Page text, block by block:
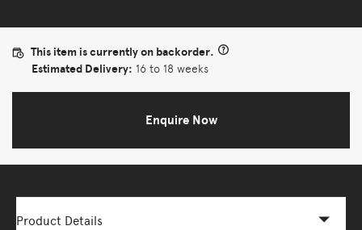
This item is currently on backorder.
Estimated Delivery: 16 to 18 weeks
Enquire Now
Product Details